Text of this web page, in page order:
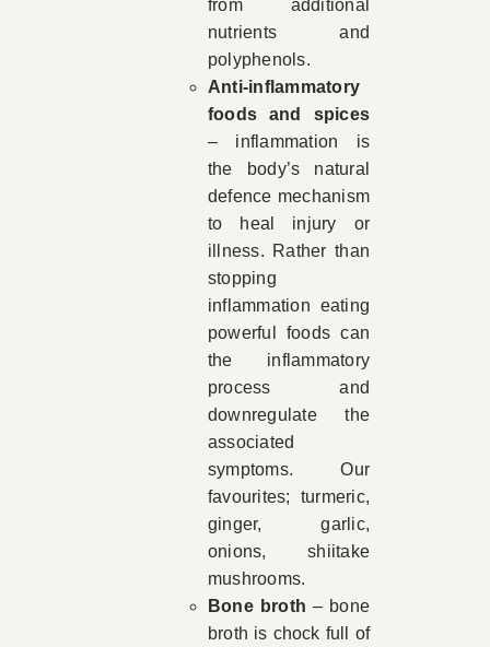
from additional
nutrients and
polyphenols.
Anti-inflammatory
foods and spices
– inflammation is
the body’s natural
defence mechanism
to heal injury or
illness. Rather than
stopping
inflammation eating
powerful foods can
the inflammatory
process and
downregulate the
associated
symptoms. Our
favourites; turmeric,
ginger, garlic,
onions, shiitake
mushrooms.
Bone broth – bone
broth is chock full of